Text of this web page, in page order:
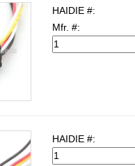
HAIDIE #:
Mfr. #:
HAIDIE #: